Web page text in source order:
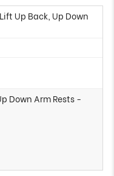
Up Back, Up Down
Down Arm Rests -